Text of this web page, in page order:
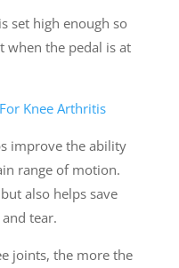
set high enough so
when the pedal is at
Knee Arthritis
improve the ability
range of motion.
also helps save
tear.
joints, the more the